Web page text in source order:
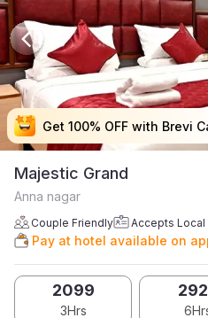
Get 100% OFF with Brevi
Get 100% OFF with Brevi
Get 100% OFF with Brevi
Get 100% OFF with Brevi
Majestic Grand
Anna nagar
Couple Friendly Accepts Local
Pay at hotel available on
2099
3Hrs